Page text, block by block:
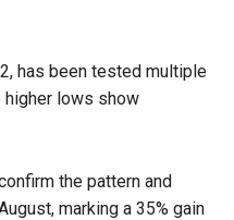
has been tested multiple
higher lows show
the pattern and
marking a 35% gain